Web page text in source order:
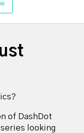
of DashDot
looking